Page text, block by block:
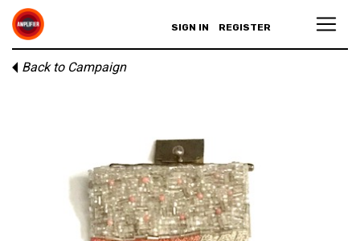
SIGN IN REGISTER
Back to Campaign